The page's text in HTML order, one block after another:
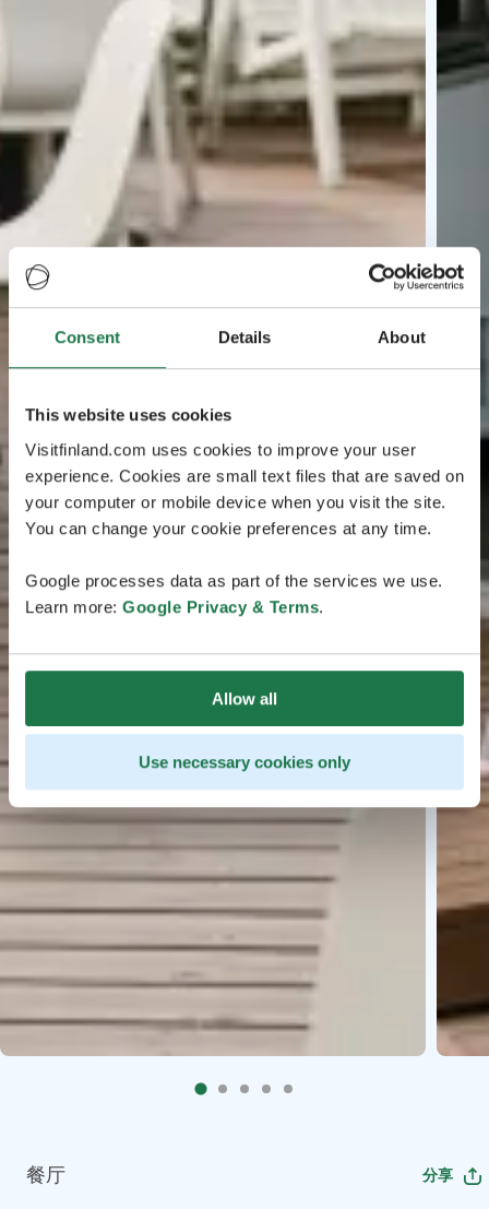
Consent Details About
This website uses cookies
Visitfinland.com uses cookies to improve your user
experience. Cookies are small text files that are saved on
your computer or mobile device when you visit the site.
You can change your cookie preferences at any time.
Google processes data as part of the services we use.
Learn more: Google Privacy & Terms.
Allow all
Use necessary cookies only
餐厅 分享